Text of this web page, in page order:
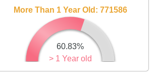
> 1 Year old
60.83%
More Than 1 Year Old: 771586